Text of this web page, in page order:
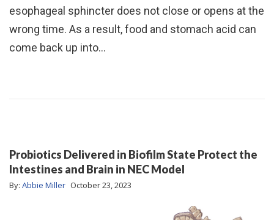
esophageal sphincter does not close or opens at the
wrong time. As a result, food and stomach acid can
come back up into…
Probiotics Delivered in Biofilm State Protect the
Intestines and Brain in NEC Model
By: Abbie Miller October 23, 2023